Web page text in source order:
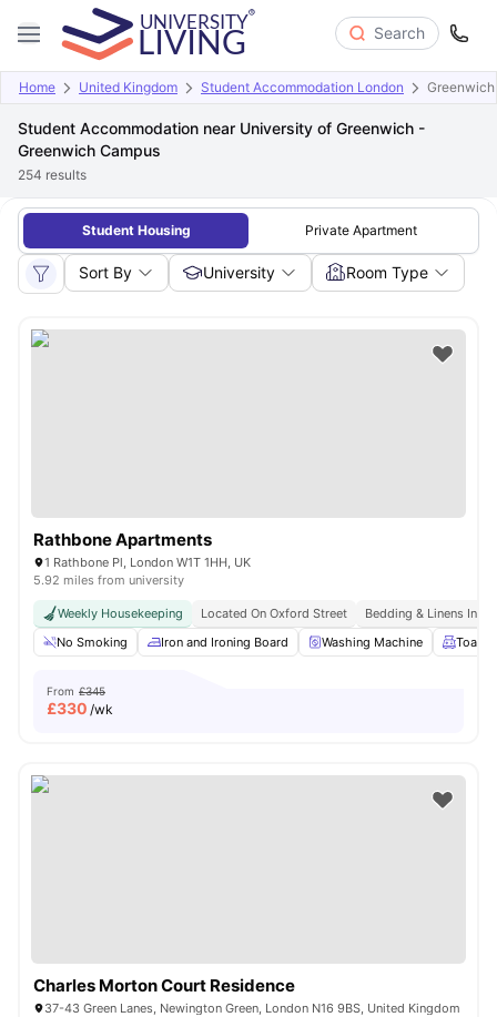
Search
Home United Kingdom Student Accommodation London
Student Accommodation near University of Greenwich -
Greenwich Campus
254 results
Student Housing Private Apartment
Sort By University Room Type
Rathbone Apartments
1 Rathbone Pl, London W1T 1HH, UK
5.92 miles from university
Weekly Housekeeping Located On Oxford Street
Bedding & Linens
No Smoking
Iron and Ironing Board Washing Machine
From £345
£330 /wk
Charles Morton Court Residence
37-43 Green Lanes, Newington Green, London N16 9BS, United Kingdom